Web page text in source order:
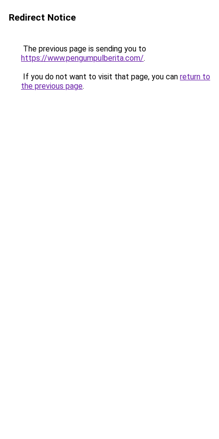
Redirect Notice
The previous page is sending you to
https://www.pengumpulberita.com/.
If you do not want to visit that page, you can return to
the previous page.